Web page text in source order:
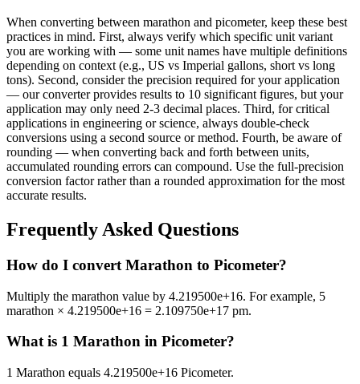
When converting between marathon and picometer, keep these best
practices in mind. First, always verify which specific unit variant
you are working with — some unit names have multiple definitions
depending on context (e.g., US vs Imperial gallons, short vs long
tons). Second, consider the precision required for your application
— our converter provides results to 10 significant figures, but your
application may only need 2-3 decimal places. Third, for critical
applications in engineering or science, always double-check
conversions using a second source or method. Fourth, be aware of
rounding — when converting back and forth between units,
accumulated rounding errors can compound. Use the full-precision
conversion factor rather than a rounded approximation for the most
accurate results.
Frequently Asked Questions
How do I convert Marathon to Picometer?
Multiply the marathon value by 4.219500e+16. For example, 5
marathon × 4.219500e+16 = 2.109750e+17 pm.
What is 1 Marathon in Picometer?
1 Marathon equals 4.219500e+16 Picometer.